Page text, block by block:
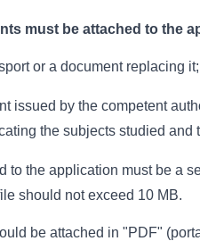
must be attached to the
or a document replacing it;
issued by the competent
the subjects studied
to the application must be a
should not exceed 10 MB.
be attached in "PDF"